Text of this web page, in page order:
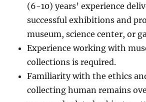
(6-10) years’ experience
successful exhibitions and
museum, science center, or
Experience working with
collections is required.
Familiarity with the ethics
collecting human remains